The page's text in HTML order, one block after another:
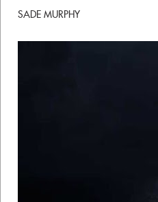
SADE MURPHY